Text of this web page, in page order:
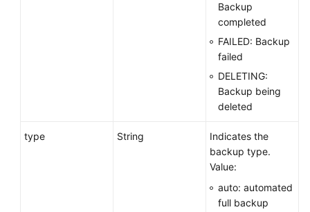
Backup
completed
FAILED: Backup
failed
DELETING:
Backup being
deleted
type String
Indicates the
backup type.
Value:
auto: automated
full backup